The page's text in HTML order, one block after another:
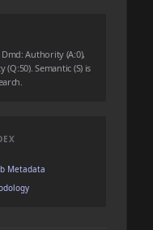
Authority (A:0),
(Q:50). Semantic (S) is
Metadata